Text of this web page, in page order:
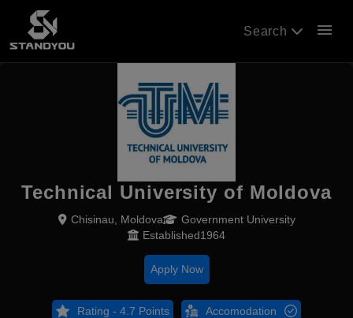
Search menu
Technical University of Moldova
Chisinau, Moldova
Government University
Established1964
Apply Now
Rating - 4.7 Points Accomodation